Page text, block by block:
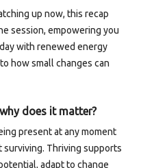
up now, this recap
session, empowering you
with renewed energy
how small changes can
does it matter?
present at any moment
Thriving supports
adapt to change